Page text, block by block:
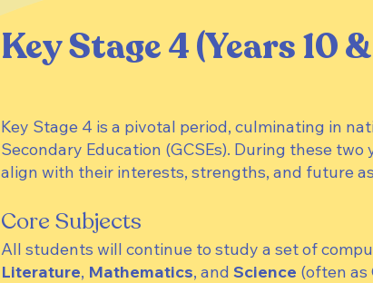
Key Stage 4 (Years 10 &
Key Stage 4 is a pivotal period, culminating in
Secondary Education (GCSEs). During these
align with their interests, strengths, and future
Core Subjects
All students will continue to study a set of
Literature, Mathematics, and Science (often as